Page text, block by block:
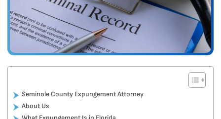
Seminole County Expungement Attorney
About Us